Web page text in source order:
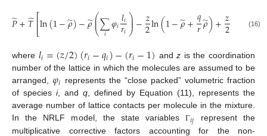
𝑃
̃+𝑇
̃⎡⎣
⎢ln(1−𝜌
̃)−𝜌
̃⎛
⎝
⎜
⎜∑
𝑖 𝜑𝑖𝑙𝑖
𝑟𝑖⎞
⎠
⎟
⎟−𝑧
2ln(1−𝜌
̃+𝑞
𝑟𝜌
̃)+𝑧
2 00⎤
⎦
⎥=
(16)
where 𝑙𝑖=(𝑧/2)(𝑟𝑖−𝑞𝑖)−(𝑟𝑖−1) andz is the coordination
number of the lattice in which the molecules are assumed to be
arranged,𝜑𝑖 represents the “close packed” volumetric fraction
of species i, and q, defined by Equation (11), represents the
average number of lattice contacts per molecule in the mixture.
In the NRLF model, the state variablesΓ𝑖𝑗
represent the
multiplicative corrective factors accounting for the non-